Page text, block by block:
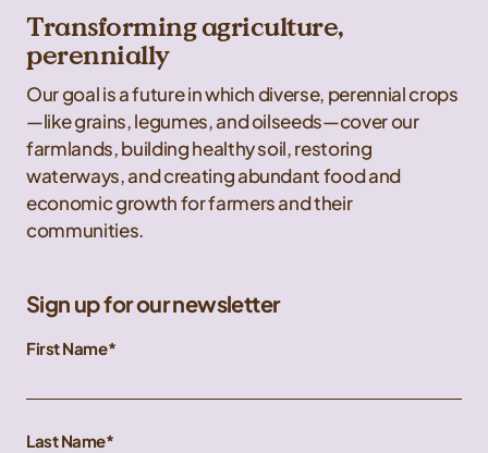
Transforming agriculture,
perennially
Our goal is a future in which diverse, perennial crops
—like grains, legumes, and oilseeds—cover our
farmlands, building healthy soil, restoring
waterways, and creating abundant food and
economic growth for farmers and their
communities.
Sign up for our newsletter
First Name
Last Name